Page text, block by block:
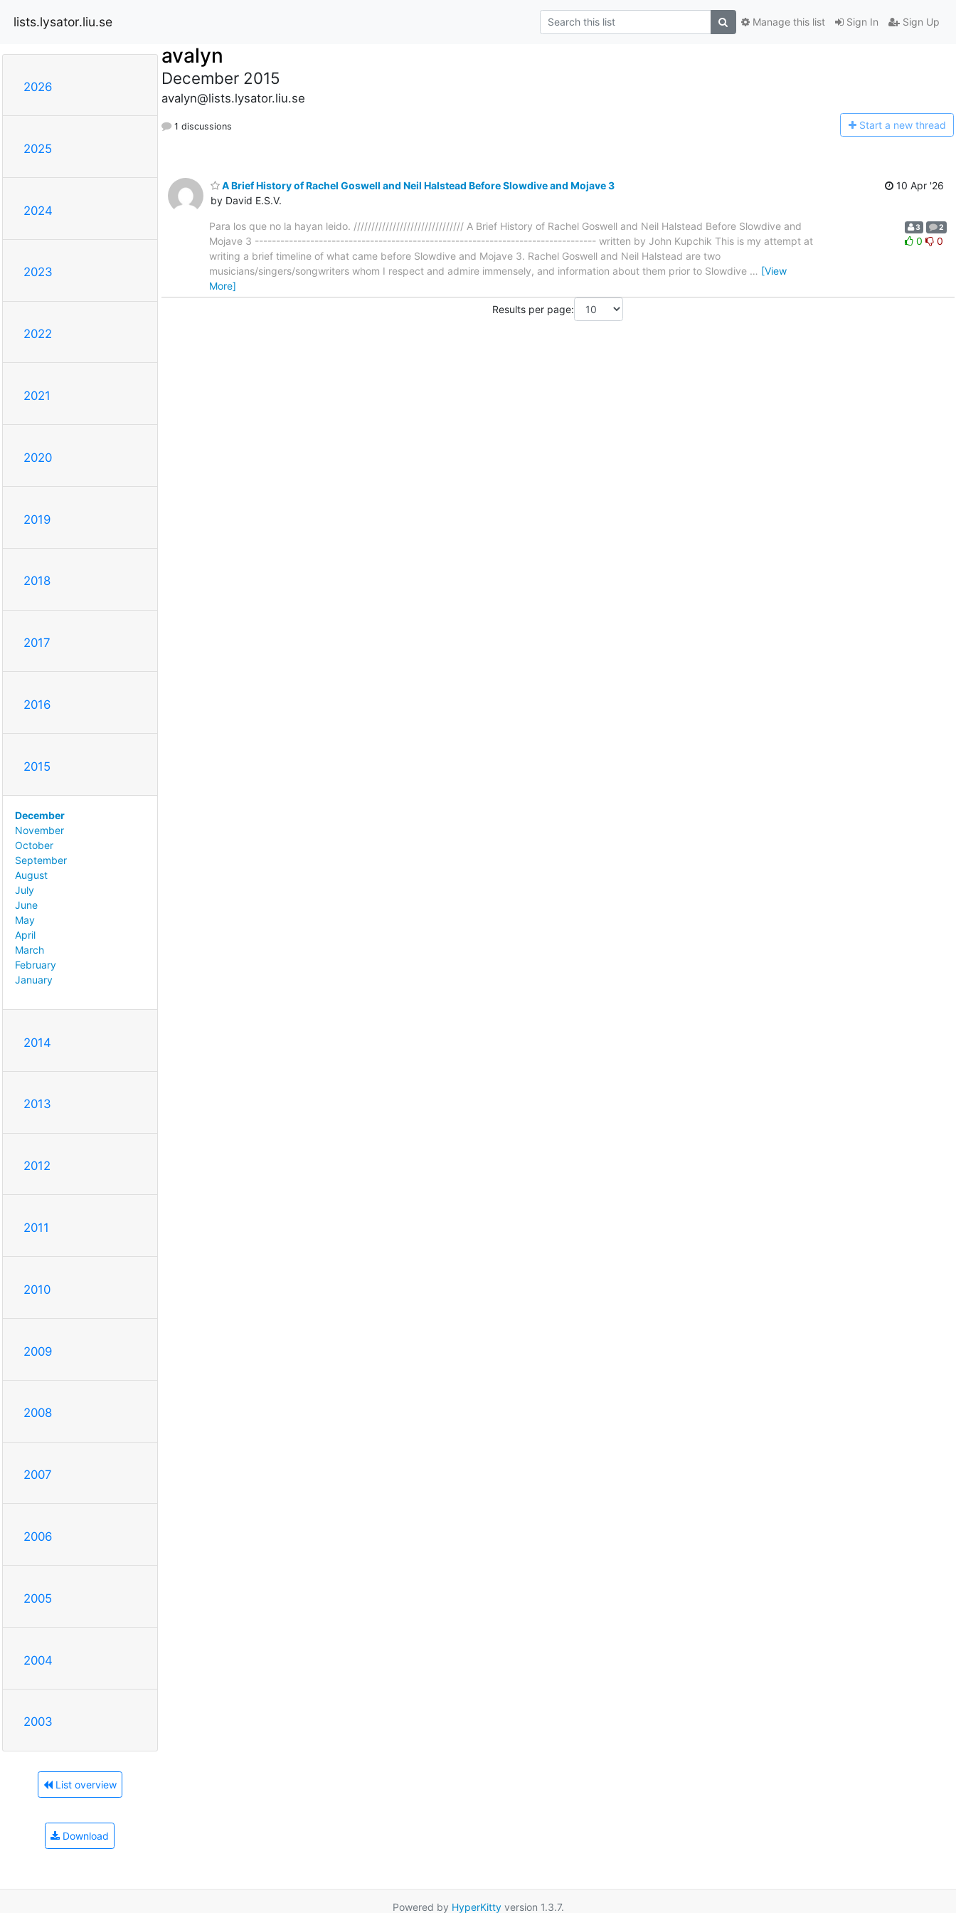
lists.lysator.liu.se Sign In Sign Up
Manage this list
2026
2025
2024
2023
2022
2021
2020
2019
2018
2017
2016
2015
December
November
October
September
August
July
June
May
April
March
February
January
2014
2013
2012
2011
2010
2009
2008
2007
2006
2005
2004
2003
List overview
Download
avalyn
December 2015
avalyn@lists.lysator.liu.se
1 discussions Start a new thread
A Brief History of Rachel Goswell and Neil Halstead Before Slowdive and Mojave 3
by David E.S.V.
10 Apr '26
Para los que no la hayan leido. /////////////////////////////// A Brief History of Rachel Goswell and Neil Halstead Before Slowdive and
Mojave 3 -------------------------------------------------------------------------------- written by John Kupchik This is my attempt at
writing a brief timeline of what came before Slowdive and Mojave 3. Rachel Goswell and Neil Halstead are two
musicians/singers/songwriters whom I respect and admire immensely, and information about them prior to Slowdive … [View
More]
3 2
0 0
Results per page:
Powered by HyperKittyversion 1.3.7.